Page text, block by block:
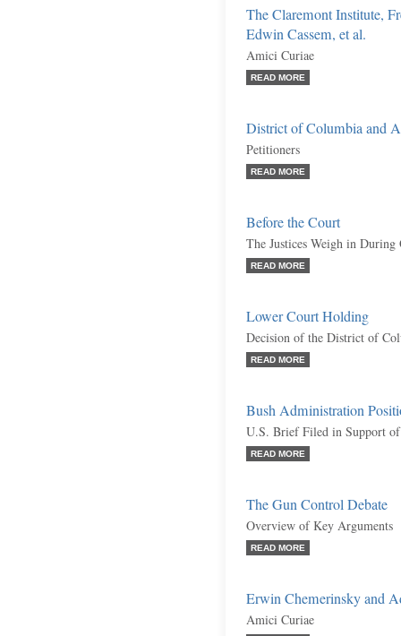
The Claremont Institute,
Edwin Cassem, et al.
Amici Curiae
READ MORE
District of Columbia and
Petitioners
READ MORE
Before the Court
The Justices Weigh in
READ MORE
Lower Court Holding
Decision of the District of
READ MORE
Bush Administration
U.S. Brief Filed in Support
READ MORE
The Gun Control Debate
Overview of Key Arguments
READ MORE
Erwin Chemerinsky and
Amici Curiae